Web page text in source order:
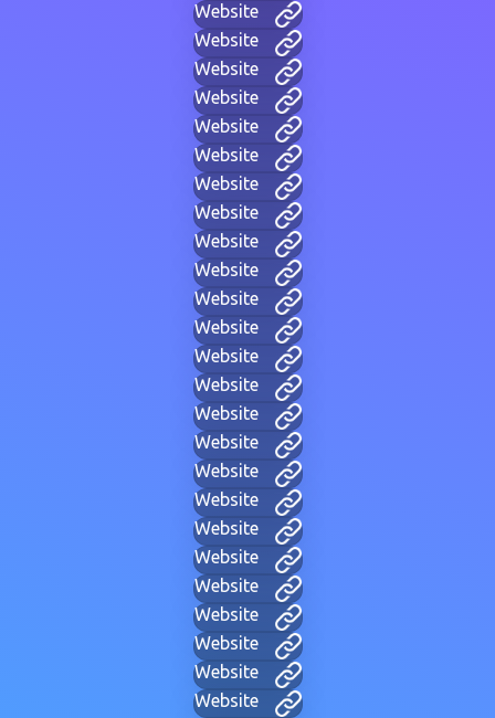
Website
Website
Website
Website
Website
Website
Website
Website
Website
Website
Website
Website
Website
Website
Website
Website
Website
Website
Website
Website
Website
Website
Website
Website
Website